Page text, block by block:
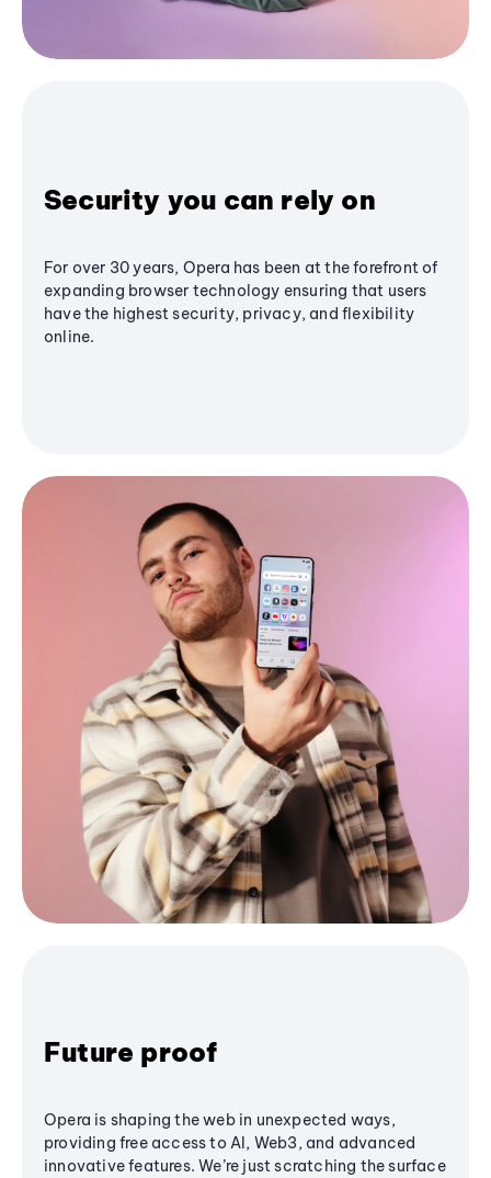
Security you can rely on
For over 30 years, Opera has been at the forefront of
expanding browser technology ensuring that users
have the highest security, privacy, and flexibility
online.
Future proof
Opera is shaping the web in unexpected ways,
providing free access to AI, Web3, and advanced
innovative features. We’re just scratching the surface